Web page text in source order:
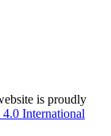
is proudly
International